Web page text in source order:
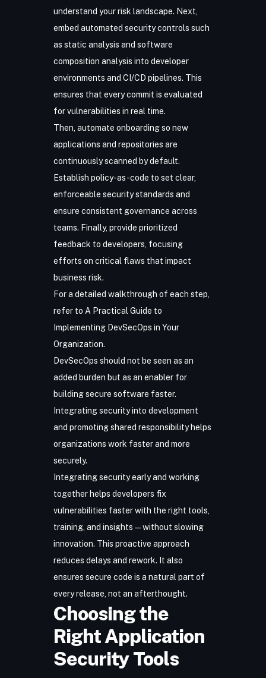
understand your risk landscape. Next,
embed automated security controls such
as static analysis and software
composition analysis into developer
environments and CI/CD pipelines. This
ensures that every commit is evaluated
for vulnerabilities in real time.
Then, automate onboarding so new
applications and repositories are
continuously scanned by default.
Establish policy-as-code to set clear,
enforceable security standards and
ensure consistent governance across
teams. Finally, provide prioritized
feedback to developers, focusing
efforts on critical flaws that impact
business risk.
For a detailed walkthrough of each step,
refer to A Practical Guide to
Implementing DevSecOps in Your
Organization.
DevSecOps should not be seen as an
added burden but as an enabler for
building secure software faster.
Integrating security into development
and promoting shared responsibility helps
organizations work faster and more
securely.
Integrating security early and working
together helps developers fix
vulnerabilities faster with the right tools,
training, and insights—without slowing
innovation. This proactive approach
reduces delays and rework. It also
ensures secure code is a natural part of
every release, not an afterthought.
Choosing the
Right Application
Security Tools